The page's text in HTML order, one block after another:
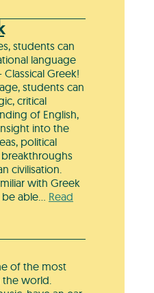
students can
language
Greek!
students can
critical
of English,
into the
political
civilisation.
with Greek
able… Read
of the most
world.